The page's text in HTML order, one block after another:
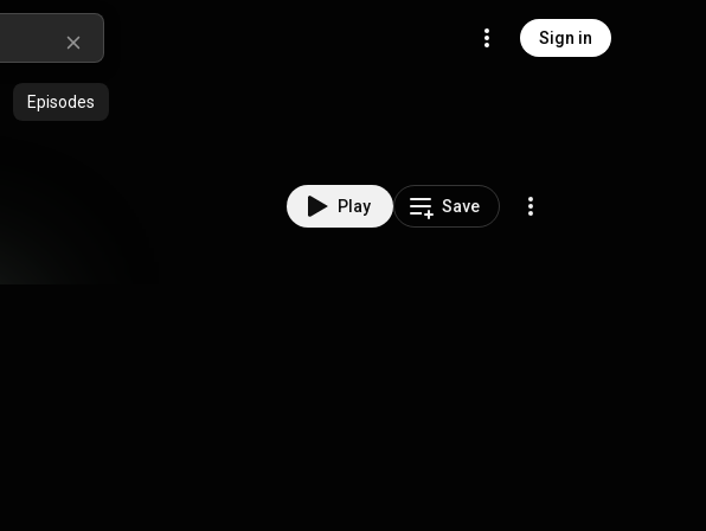
Sign in
Episodes
Play Save